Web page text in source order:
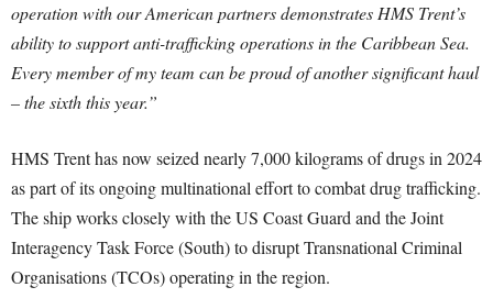
operation with our American partners demonstrates HMS Trent’s
ability to support anti-trafficking operations in the Caribbean Sea.
Every member of my team can be proud of another significant haul
– the sixth this year.”
HMS Trent has now seized nearly 7,000 kilograms of drugs in 2024
as part of its ongoing multinational effort to combat drug trafficking.
The ship works closely with the US Coast Guard and the Joint
Interagency Task Force (South) to disrupt Transnational Criminal
Organisations (TCOs) operating in the region.